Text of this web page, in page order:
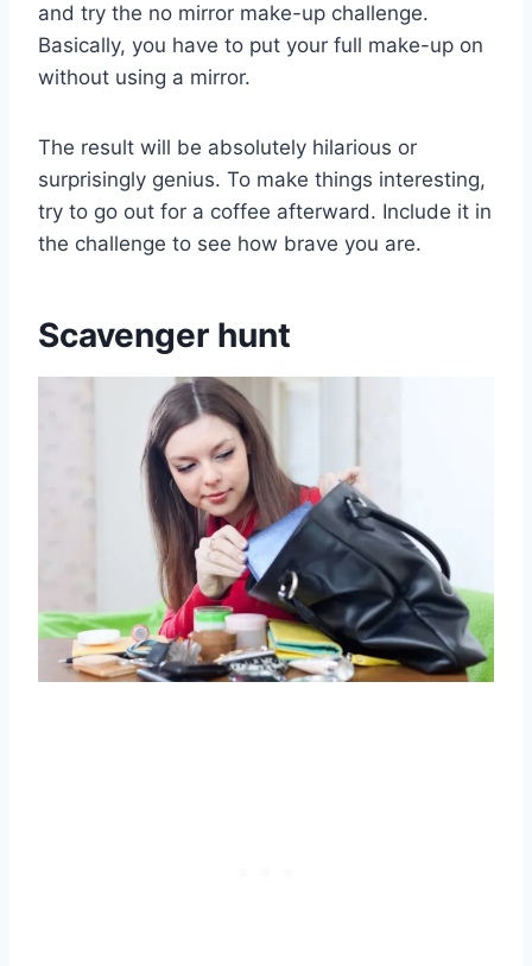
and try the no mirror make-up challenge.
Basically, you have to put your full make-up on
without using a mirror.
The result will be absolutely hilarious or
surprisingly genius. To make things interesting,
try to go out for a coffee afterward. Include it in
the challenge to see how brave you are.
Scavenger hunt